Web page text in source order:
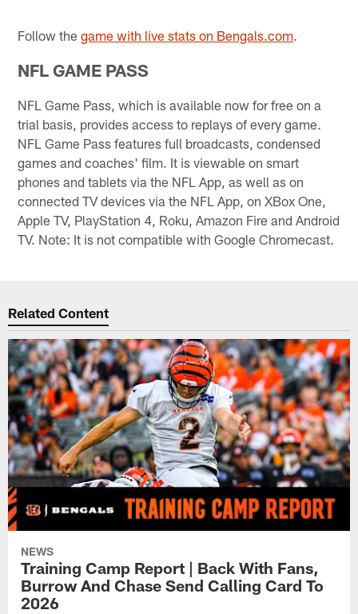
Follow thegame with live stats on Bengals.com.
NFL GAME PASS
NFL Game Pass, which is available now for free on a
trial basis, provides access to replays of every game.
NFL Game Pass features full broadcasts, condensed
games and coaches' film. It is viewable on smart
phones and tablets via the NFL App, as well as on
connected TV devices via the NFL App, on XBox One,
Apple TV, PlayStation 4, Roku, Amazon Fire and Android
TV. Note: It is not compatible with Google Chromecast.
Related Content
NEWS
Training Camp Report | Back With Fans,
Burrow And Chase Send Calling Card To
2026